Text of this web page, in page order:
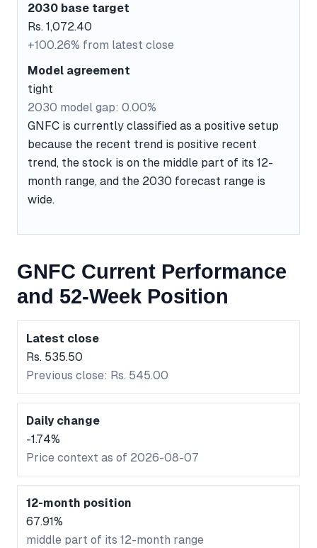
2030 base target
Rs. 1,072.40
+100.26% from latest close
Model agreement
tight
2030 model gap: 0.00%
GNFC is currently classified as a positive setup
because the recent trend is positive recent
trend, the stock is on the middle part of its 12-
month range, and the 2030 forecast range is
wide.
GNFC Current Performance
and 52-Week Position
Latest close
Rs. 535.50
Previous close: Rs. 545.00
Daily change
-1.74%
Price context as of 2026-08-07
12-month position
67.91%
middle part of its 12-month range